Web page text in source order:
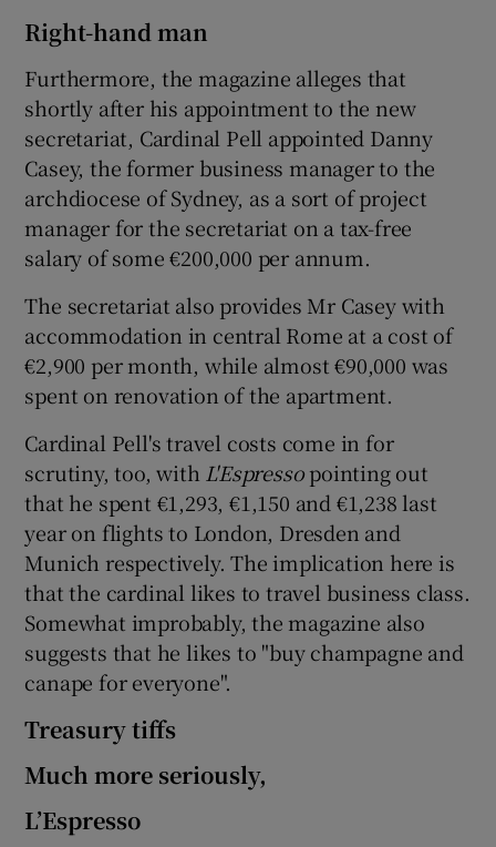
Right-hand man
Furthermore, the magazine alleges that
shortly after his appointment to the new
secretariat, Cardinal Pell appointed Danny
Casey, the former business manager to the
archdiocese of Sydney, as a sort of project
manager for the secretariat on a tax-free
salary of some €200,000 per annum.
The secretariat also provides Mr Casey with
accommodation in central Rome at a cost of
€2,900 per month, while almost €90,000 was
spent on renovation of the apartment.
Cardinal Pell's travel costs come in for
scrutiny, too, with L'Espressopointing out
that he spent €1,293, €1,150 and €1,238 last
year on flights to London, Dresden and
Munich respectively. The implication here is
that the cardinal likes to travel business class.
Somewhat improbably, the magazine also
suggests that he likes to "buy champagne and
canape for everyone".
Treasury tiffs
Much more seriously,
L’Espresso